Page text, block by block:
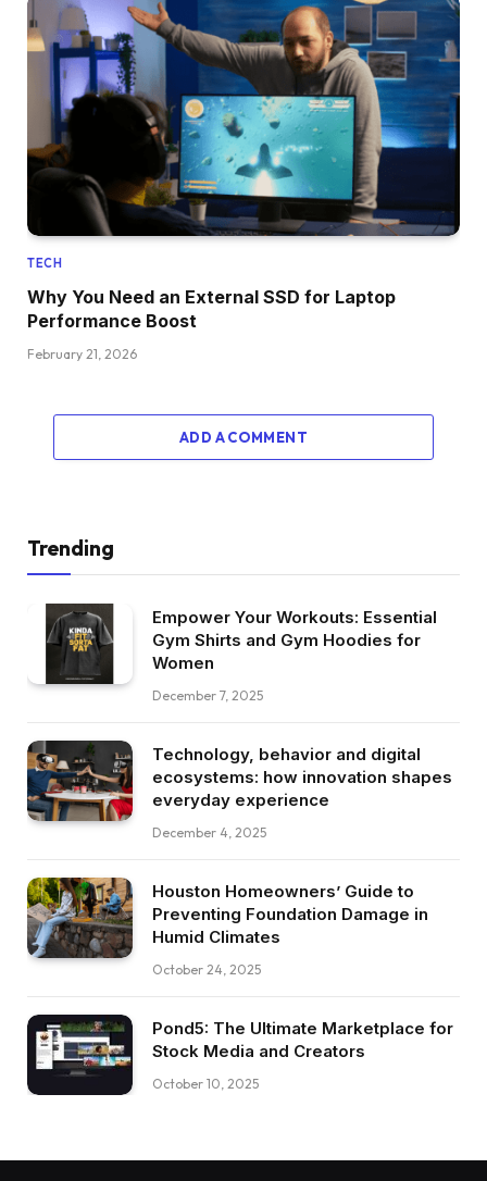
TECH
Why You Need an External SSD for Laptop
Performance Boost
February 21, 2026
ADD A COMMENT
Trending
Empower Your Workouts: Essential
Gym Shirts and Gym Hoodies for
Women
December 7, 2025
Technology, behavior and digital
ecosystems: how innovation shapes
everyday experience
December 4, 2025
Houston Homeowners’ Guide to
Preventing Foundation Damage in
Humid Climates
October 24, 2025
Pond5: The Ultimate Marketplace for
Stock Media and Creators
October 10, 2025